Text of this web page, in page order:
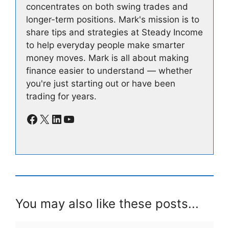
concentrates on both swing trades and
longer-term positions. Mark's mission is to
share tips and strategies at Steady Income
to help everyday people make smarter
money moves. Mark is all about making
finance easier to understand — whether
you're just starting out or have been
trading for years.
Facebook
X LinkedIn
YouTube
You may also like these posts...